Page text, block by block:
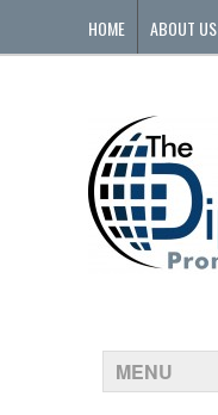
HOME ABOUT US
MENU